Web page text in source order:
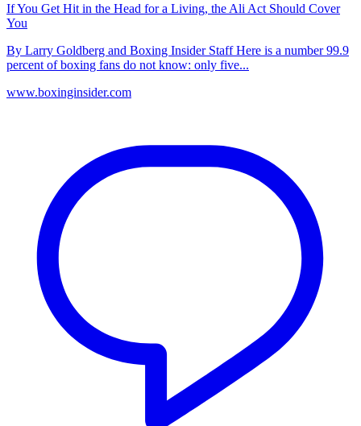
If You Get Hit in the Head for a Living, the Ali Act Should Cover
You
By Larry Goldberg and Boxing Insider Staff Here is a number 99.9
percent of boxing fans do not know: only five...
www.boxinginsider.com